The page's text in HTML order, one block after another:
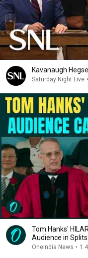
Kavanaugh
Saturday Night Live •
Tom Hanks'
Audience in Splits:
Oneindia News •